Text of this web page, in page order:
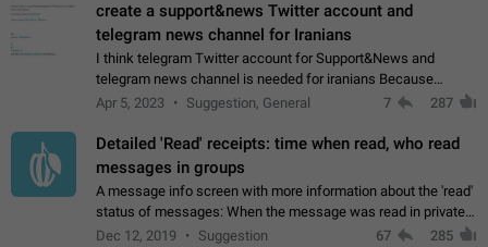
create a support&news Twitter account and
telegram news channel for Iranians
I think telegram Twitter account for Support&News and
telegram news channel is needed for iranians Because
Persian speakers are very active in Telegram And the
Apr 5, 2023 Suggestion, General 7 287
Detailed 'Read' receipts: time when read, who read
messages in groups
A message info screen with more information about the 'read'
status of messages: When the message was read in private
chats. Which group members read the message and at what
Dec 12, 2019 Suggestion 67 285